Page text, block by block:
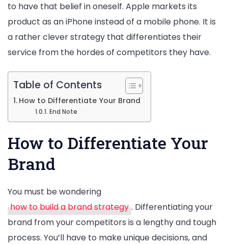
to have that belief in oneself. Apple markets its
product as an iPhone instead of a mobile phone. It is
a rather clever strategy that differentiates their
service from the hordes of competitors they have.
Table of Contents
How to Differentiate Your Brand
End Note
How to Differentiate Your
Brand
You must be wondering
how to build a brand strategy . Differentiating your
brand from your competitors is a lengthy and tough
process. You’ll have to make unique decisions, and